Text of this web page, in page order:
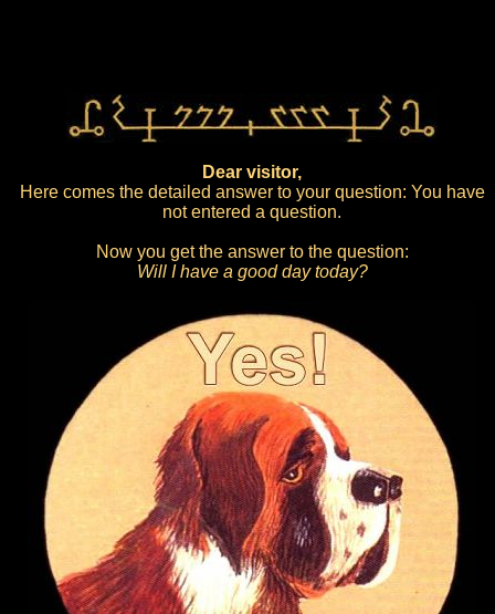
Dear visitor,
Here comes the detailed answer to your question: You have
not entered a question.
Now you get the answer to the question:
Will I have a good day today?